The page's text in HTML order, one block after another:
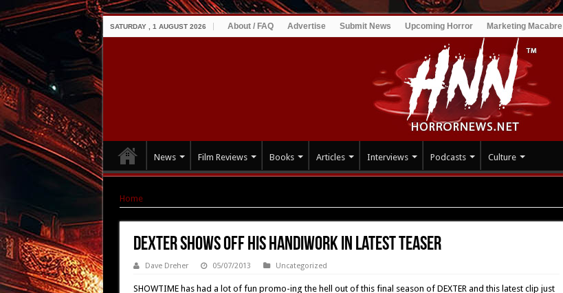
SATURDAY , 1 AUGUST 2026 About / FAQ Advertise Submit News Upcoming Horror Marketing Macabre
News Film Reviews Books Articles Interviews Podcasts Culture
Home
DEXTER Shows Off His Handiwork In Latest Teaser
Dave Dreher 05/07/2013 Uncategorized
SHOWTIME has had a lot of fun promo-ing the hell out of this final season of DEXTER and this latest clip just